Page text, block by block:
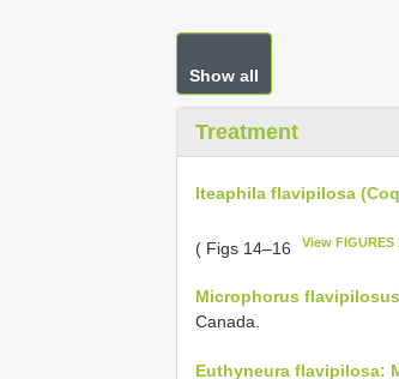
Show all
Treatment
Iteaphila flavipilosa
( Figs 14–16 View FIGURES
Microphorus
Canada.
Euthyneura flavipilosa: